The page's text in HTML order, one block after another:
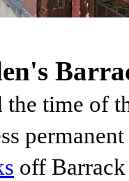
the time of
off